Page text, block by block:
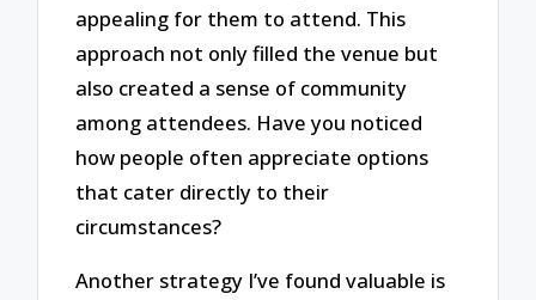
appealing for them to attend. This
approach not only filled the venue but
also created a sense of community
among attendees. Have you noticed
how people often appreciate options
that cater directly to their
circumstances?
Another strategy I’ve found valuable is